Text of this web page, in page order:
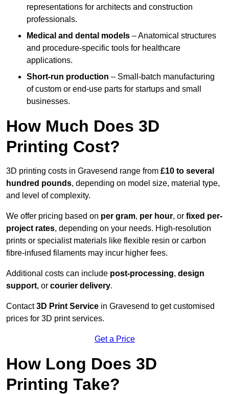
representations for architects and construction
professionals.
Medical and dental models – Anatomical structures
and procedure-specific tools for healthcare
applications.
Short-run production – Small-batch manufacturing
of custom or end-use parts for startups and small
businesses.
How Much Does 3D
Printing Cost?
3D printing costs in Gravesend range from £10 to several
hundred pounds, depending on model size, material type,
and level of complexity.
We offer pricing based on per gram, per hour, or fixed per-
project rates, depending on your needs. High-resolution
prints or specialist materials like flexible resin or carbon
fibre-infused filaments may incur higher fees.
Additional costs can include post-processing, design
support, or courier delivery.
Contact3D Print Service in Gravesend to get customised
prices for 3D print services.
Get a Price
How Long Does 3D
Printing Take?